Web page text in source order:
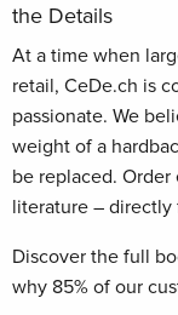
the Details
At a time when
retail, CeDe.ch is
passionate. We
weight of a
be replaced.
literature – directly
Discover the full
why 85% of our